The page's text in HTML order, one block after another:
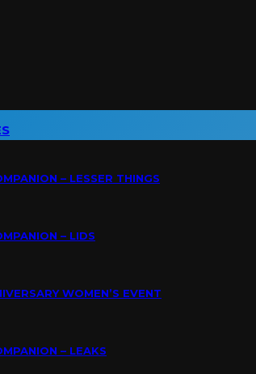
– LESSER THINGS
– LIDS
WOMEN’S EVENT
– LEAKS